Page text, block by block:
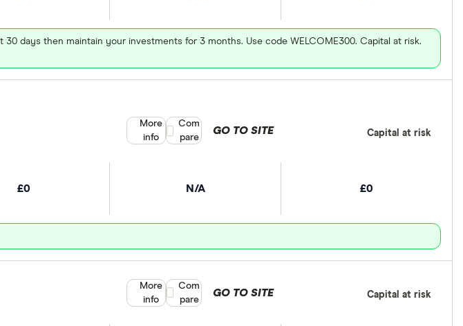
days then maintain your investments for 3 months. Use code WELCOME300. Capital at risk.
£0 N/A £0
GO TO SITE Capital at risk
More
info
Compare product selection
Com
pare
GO TO SITE Capital at risk
More
info
Compare product selection
Com
pare